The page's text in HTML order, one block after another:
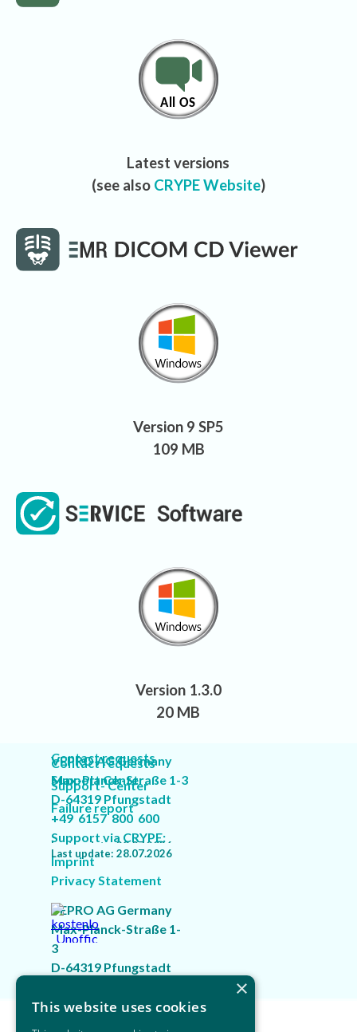
Latest versions
(see also CRYPE Website)
Version 9 SP5
109 MB
Version 1.3.0
20 MB
Contact requests
Support- Center
Failure report
Last update: 28.07.2026
Imprint
Privacy Statement
VEPRO AG Germany
Max-Planck-Straße 1-3
D-64319 Pfungstadt
+49 6157 800 600
Support via CRYPE:
"VEPRO Customer Service"
Contact requests
Support Center
Failure report
Last update: 28.07.2026
VEPRO AG Germany
Max-Planck-Straße 1-
3
D-64319 Pfungstadt
Back to content
×
This website uses cookies